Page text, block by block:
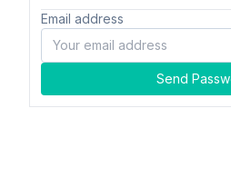
Email address
Send